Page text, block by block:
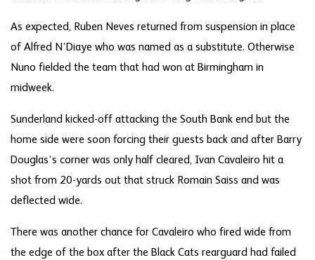
As expected, Ruben Neves returned from suspension in place
of Alfred N’Diaye who was named as a substitute. Otherwise
Nuno fielded the team that had won at Birmingham in
midweek.
Sunderland kicked-off attacking the South Bank end but the
home side were soon forcing their guests back and after Barry
Douglas’s corner was only half cleared, Ivan Cavaleiro hit a
shot from 20-yards out that struck Romain Saiss and was
deflected wide.
There was another chance for Cavaleiro who fired wide from
the edge of the box after the Black Cats rearguard had failed